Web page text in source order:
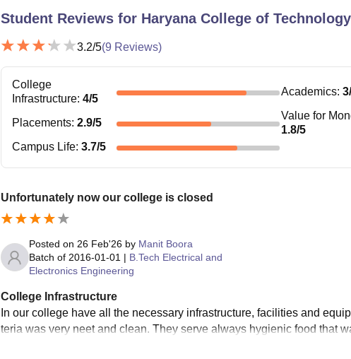
Student Reviews for Haryana College of
3.2/5(9 Reviews)
College
Infrastructure: 4/5
Academics:3
Placements: 2.9/5
Value for
1.8/5
Campus Life: 3.7/5
Unfortunately now our college is closed
Posted on 26 Feb'26by Manit Boora
Batch of 2016-01-01 | B.Tech Electrical and
Electronics Engineering
College Infrastructure
In our college have all the necessary infrastructure, facilities and
teria was very neet and clean. They serve always hygienic food that